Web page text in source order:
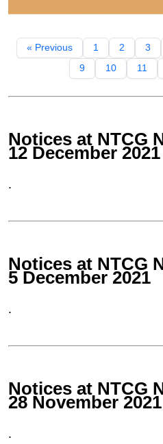
« Previous 1 2 3
9
10 11
Notices at NTCG
12 December 2021
.
Notices at NTCG
5 December 2021
.
Notices at NTCG
28 November 2021
.